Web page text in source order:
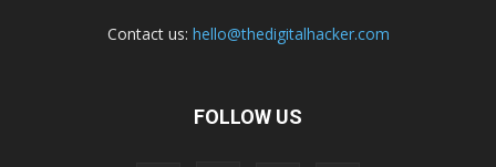
Contact us: hello@thedigitalhacker.com
FOLLOW US